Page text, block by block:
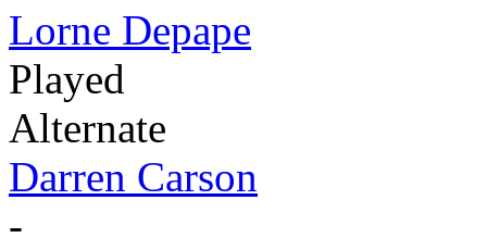
Lorne Depape
Played
Alternate
Darren Carson
-